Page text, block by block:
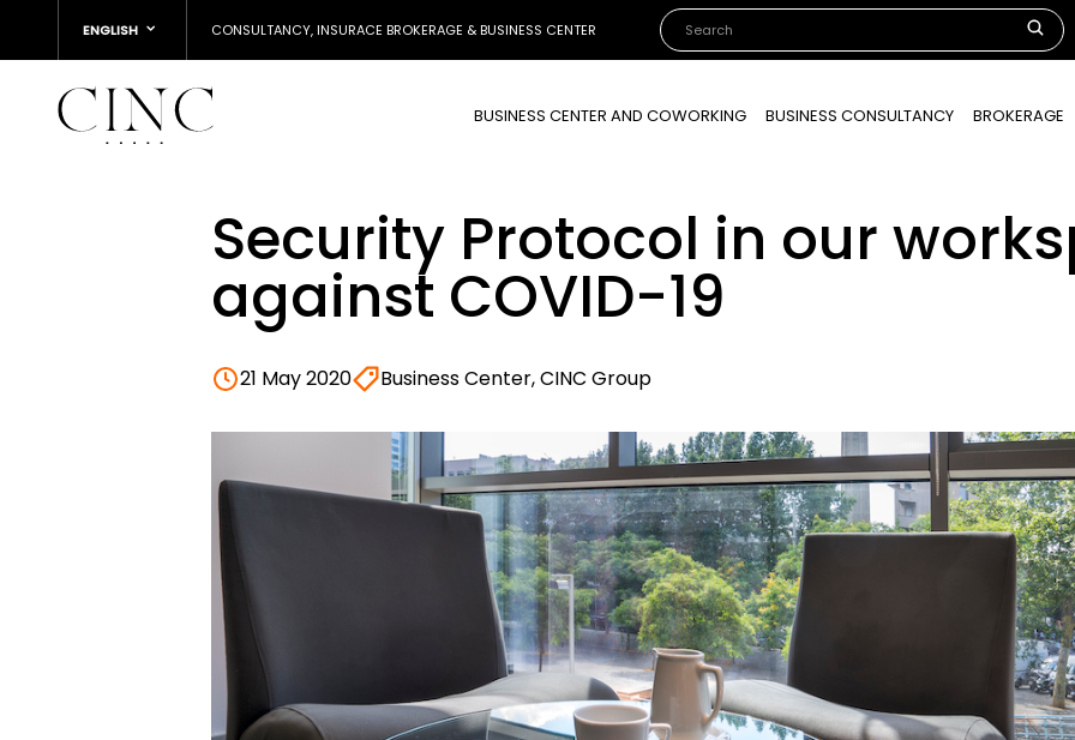
ENGLISH CONSULTANCY, INSURACE BROKERAGE & BUSINESS CENTER
BUSINESS CENTER AND COWORKING BUSINESS CONSULTANCY BROKERAGE
Security Protocol in our
against COVID-19
21 May 2020 Business Center, CINC Group